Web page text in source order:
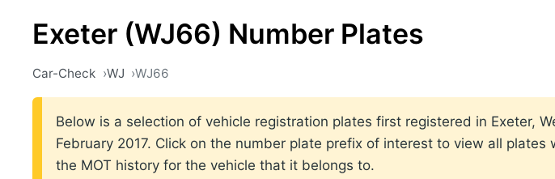
Exeter (WJ66) Number Plates
Car-Check WJ WJ66
Below is a selection of vehicle registration plates first registered in Exeter,
February 2017. Click on the number plate prefix of interest to view all
the MOT history for the vehicle that it belongs to.